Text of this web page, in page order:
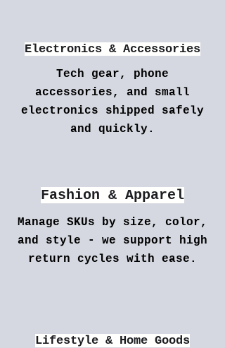
Electronics & Accessories
Tech gear, phone
accessories, and small
electronics shipped safely
and quickly.
Fashion & Apparel
Manage SKUs by size, color,
and style - we support high
return cycles with ease.
Lifestyle & Home Goods